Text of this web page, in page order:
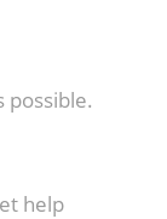
possible.
help